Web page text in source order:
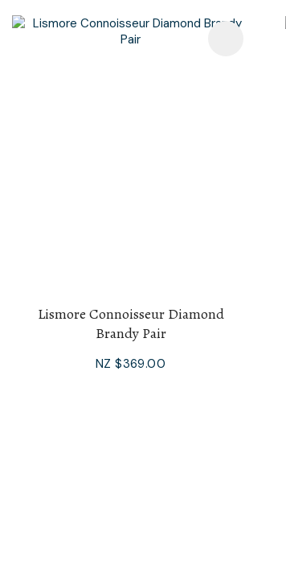
Lismore Connoisseur Diamond
Brandy Pair
NZ $369.00
Add To Favourites